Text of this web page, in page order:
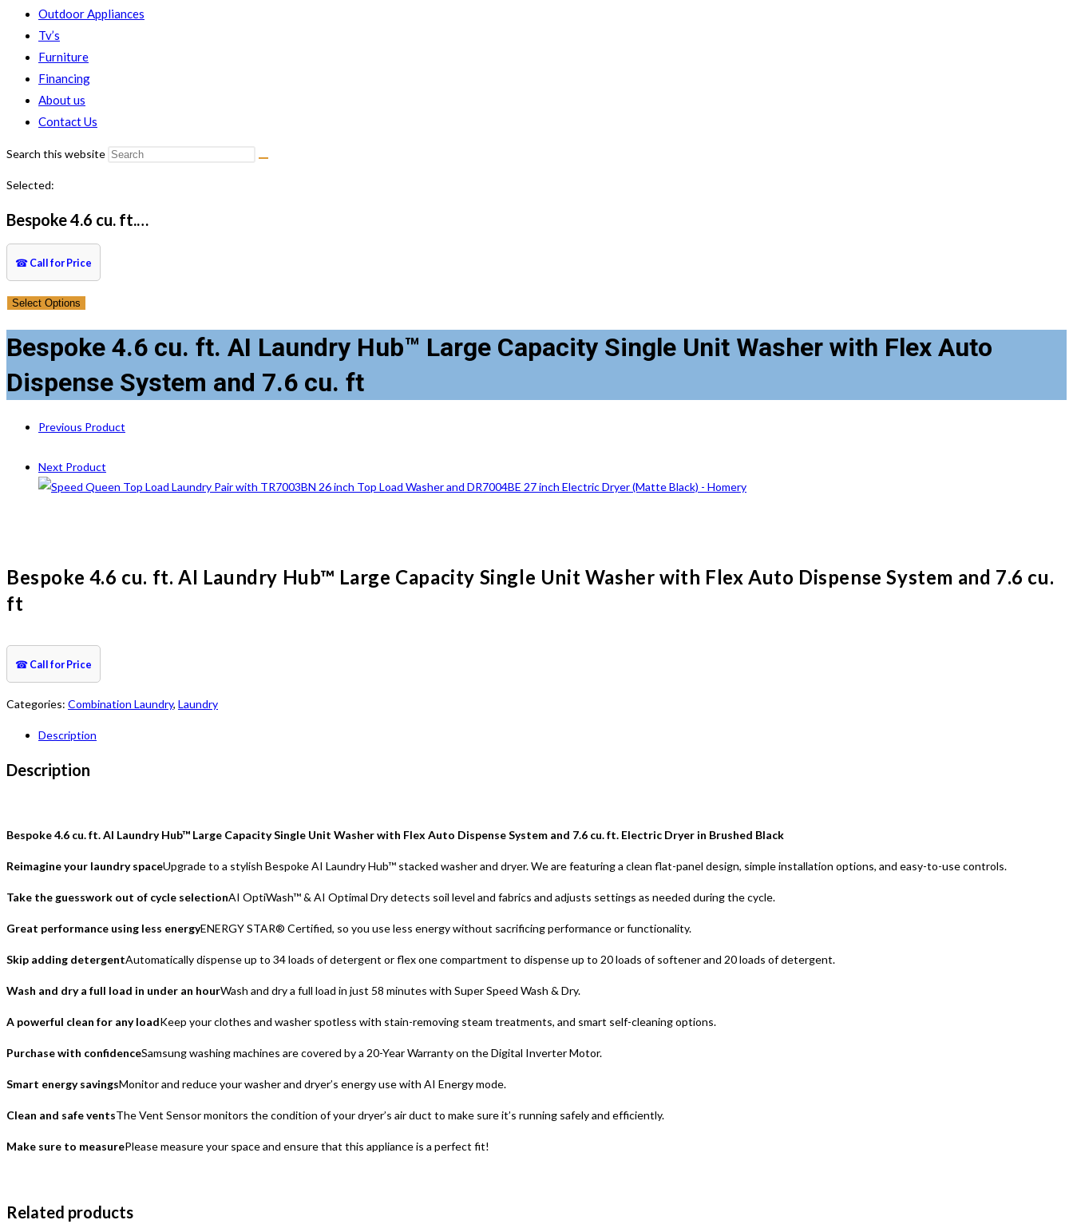
Outdoor Appliances
Tv’s
Furniture
Financing
About us
Contact Us
Search this website
Selected:
Bespoke 4.6 cu. ft.…
☎ Call for Price
Select Options
Bespoke 4.6 cu. ft. AI Laundry Hub™ Large Capacity Single Unit Washer with Flex Auto
Dispense System and 7.6 cu. ft
Previous Product
Next Product
Bespoke 4.6 cu. ft. AI Laundry Hub™ Large Capacity Single Unit Washer with Flex Auto Dispense System and 7.6 cu.
ft
☎ Call for Price
Categories: Combination Laundry, Laundry
Description
Description
Bespoke 4.6 cu. ft. AI Laundry Hub™ Large Capacity Single Unit Washer with Flex Auto Dispense System and 7.6 cu. ft. Electric Dryer in Brushed Black
Reimagine your laundry spaceUpgrade to a stylish Bespoke AI Laundry Hub™ stacked washer and dryer. We are featuring a clean flat-panel design, simple installation options, and easy-to-use controls.
Take the guesswork out of cycle selectionAI OptiWash™ & AI Optimal Dry detects soil level and fabrics and adjusts settings as needed during the cycle.
Great performance using less energyENERGY STAR® Certified, so you use less energy without sacrificing performance or functionality.
Skip adding detergentAutomatically dispense up to 34 loads of detergent or flex one compartment to dispense up to 20 loads of softener and 20 loads of detergent.
Wash and dry a full load in under an hourWash and dry a full load in just 58 minutes with Super Speed Wash & Dry.
A powerful clean for any loadKeep your clothes and washer spotless with stain-removing steam treatments, and smart self-cleaning options.
Purchase with confidenceSamsung washing machines are covered by a 20-Year Warranty on the Digital Inverter Motor.
Smart energy savingsMonitor and reduce your washer and dryer’s energy use with AI Energy mode.
Clean and safe ventsThe Vent Sensor monitors the condition of your dryer’s air duct to make sure it’s running safely and efficiently.
Make sure to measurePlease measure your space and ensure that this appliance is a perfect fit!
Related products